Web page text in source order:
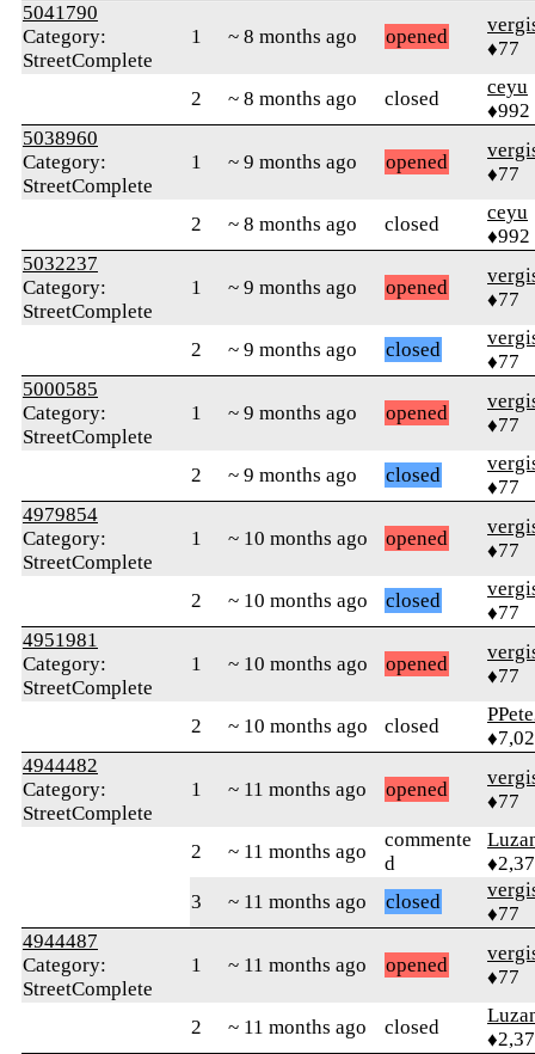
5041790
Category:
StreetComplete
1 ~ 8 months ago opened
♦77
2 ~ 8 months ago closed
ceyu
♦992
5038960
Category:
StreetComplete
1 ~ 9 months ago opened
♦77
2 ~ 8 months ago closed
ceyu
♦992
5032237
Category:
StreetComplete
1 ~ 9 months ago opened
♦77
2 ~ 9 months ago closed
♦77
5000585
Category:
StreetComplete
1 ~ 9 months ago opened
♦77
2 ~ 9 months ago closed
♦77
4979854
Category:
StreetComplete
1 ~ 10 months ago opened
♦77
2 ~ 10 months ago closed
♦77
4951981
Category:
StreetComplete
1 ~ 10 months ago opened
♦77
2 ~ 10 months ago closed
4944482
Category:
StreetComplete
1 ~ 11 months ago opened
♦77
2 ~ 11 months ago
commente
d
3
~ 11 months ago closed
♦77
4944487
Category:
StreetComplete
1 ~ 11 months ago opened
♦77
2 ~ 11 months ago closed